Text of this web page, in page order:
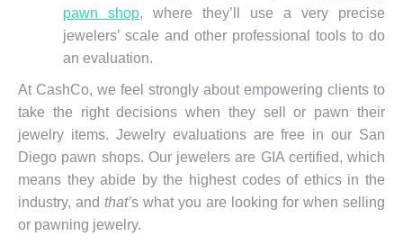
pawn shop, where they’ll use a very precise
jewelers’ scale and other professional tools to do
an evaluation.
At CashCo, we feel strongly about empowering clients to
take the right decisions when they sell or pawn their
jewelry items. Jewelry evaluations are free in our San
Diego pawn shops. Our jewelers are GIA certified, which
means they abide by the highest codes of ethics in the
industry, and that’s what you are looking for when selling
or pawning jewelry.